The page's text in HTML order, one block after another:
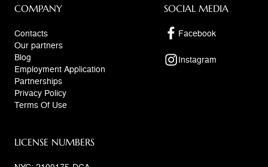
COMPANY
Contacts
Our partners
Blog
Employment Application
Partnerships
Privacy Policy
Terms Of Use
SOCIAL MEDIA
Facebook
Instagram
LICENSE NUMBERS